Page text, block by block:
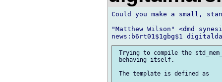
Could you make a small,
"Matthew Wilson" <dmd
Trying to compile the
behaving itself.
The template is defined as